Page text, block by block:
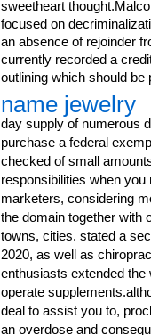
sweetheart
focused on
an absence of rejoinder
currently recorded a
outlining which should
name jewelry
day supply of numerous
purchase a federal
checked of small
responsibilities when you
marketers, considering
the domain together with
towns, cities. stated a
2020, as well as
enthusiasts extended the
operate
deal to assist you to,
an overdose and